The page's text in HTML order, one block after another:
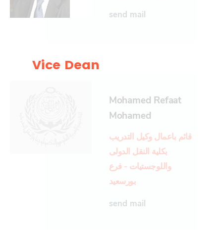
send mail
Vice Dean
Mohamed Refaat
Mohamed
قائم باعمال وكيل التدريب
بكلية النقل الدولى
واللوجستيات - فرع
بورسعيد
send mail